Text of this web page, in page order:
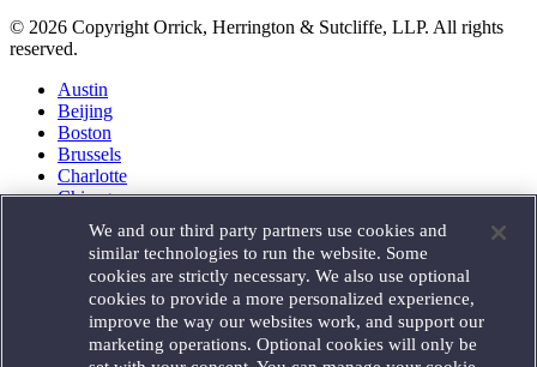
© 2026 Copyright Orrick, Herrington & Sutcliffe, LLP. All rights
reserved.
Austin
Beijing
Boston
Brussels
Charlotte
Chicago
Houston
London
Los Angeles
Miami
Milan
Munich
We and our third party partners use cookies and
similar technologies to run the website. Some
cookies are strictly necessary. We also use optional
cookies to provide a more personalized experience,
improve the way our websites work, and support our
marketing operations. Optional cookies will only be